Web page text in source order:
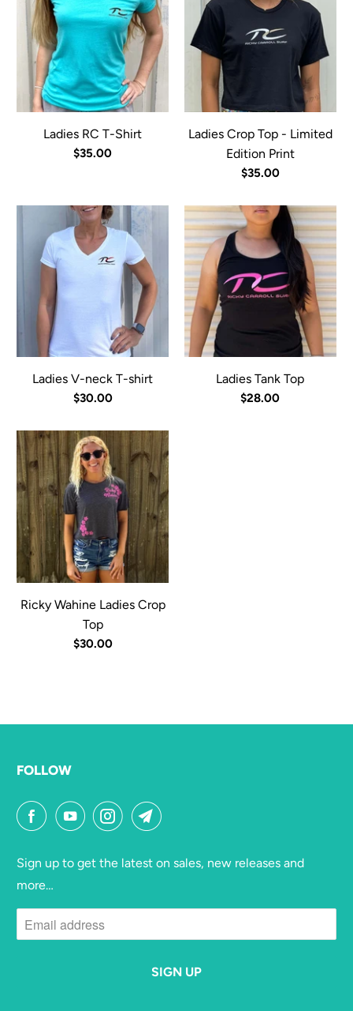
Ladies RC T-Shirt
$35.00
Ladies Crop Top - Limited
Edition Print
$35.00
Ladies V-neck T-shirt
$30.00
Ladies Tank Top
$28.00
Ricky Wahine Ladies Crop
Top
$30.00
FOLLOW
Sign up to get the latest on sales, new releases and
more…